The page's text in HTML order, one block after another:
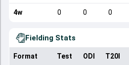
4w 0 0 0
Fielding Stats
Format Test ODI T20I